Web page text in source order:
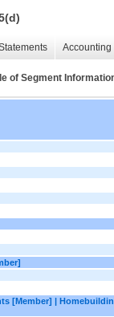
of Segment
[Member] |